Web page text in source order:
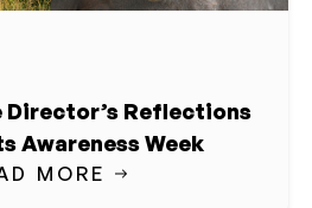
Director’s Reflections
Awareness Week
MORE